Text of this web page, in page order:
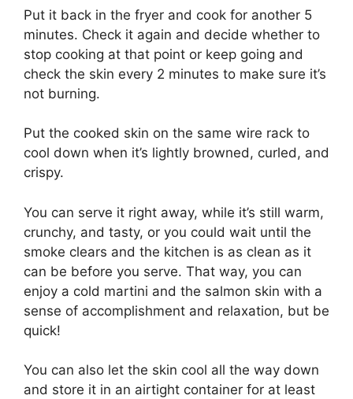
Put it back in the fryer and cook for another 5
minutes. Check it again and decide whether to
stop cooking at that point or keep going and
check the skin every 2 minutes to make sure it’s
not burning.
Put the cooked skin on the same wire rack to
cool down when it’s lightly browned, curled, and
crispy.
You can serve it right away, while it’s still warm,
crunchy, and tasty, or you could wait until the
smoke clears and the kitchen is as clean as it
can be before you serve. That way, you can
enjoy a cold martini and the salmon skin with a
sense of accomplishment and relaxation, but be
quick!
You can also let the skin cool all the way down
and store it in an airtight container for at least